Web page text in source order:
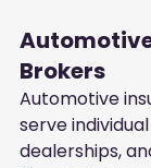
Brokers
Automotive
serve
dealerships,